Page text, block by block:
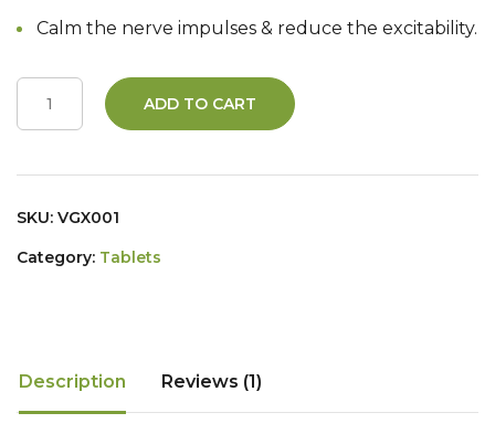
Calm the nerve impulses & reduce the excitability.
ADD TO CART
SKU: VGX001
Category: Tablets
Description Reviews (1)